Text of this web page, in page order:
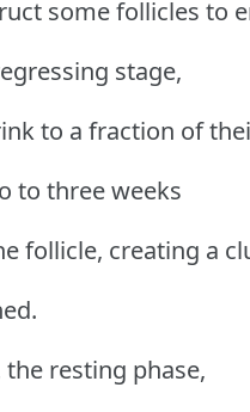
some follicles to
stage,
to a fraction of
to three weeks
follicle, creating a
resting phase,